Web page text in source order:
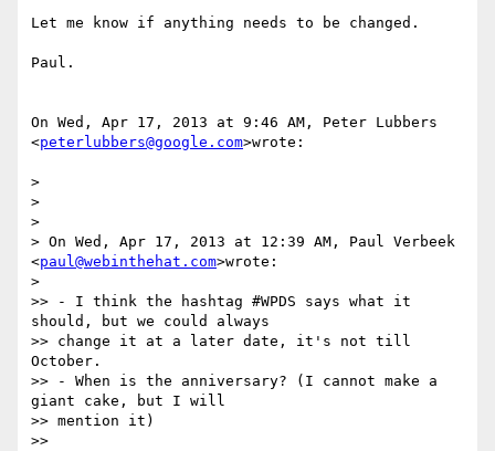
Let me know if anything needs to be changed.
Paul.
On Wed, Apr 17, 2013 at 9:46 AM, Peter Lubbers
<peterlubbers@google.com>wrote:
>
>
>
> On Wed, Apr 17, 2013 at 12:39 AM, Paul Verbeek
<paul@webinthehat.com>wrote:
>
>> - I think the hashtag #WPDS says what it
should, but we could always
>> change it at a later date, it's not till
October.
>> - When is the anniversary? (I cannot make a
giant cake, but I will
>> mention it)
>>